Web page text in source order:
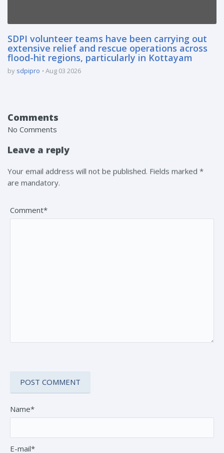
SDPI volunteer teams have been carrying out
extensive relief and rescue operations across
flood-hit regions, particularly in Kottayam
by sdpipro Aug 03 2026
Comments
No Comments
Leave a reply
Your email address will not be published. Fields marked *
are mandatory.
Comment*
Name*
E-mail*